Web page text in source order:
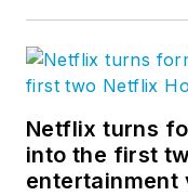
Netflix turns
into the first
entertainment